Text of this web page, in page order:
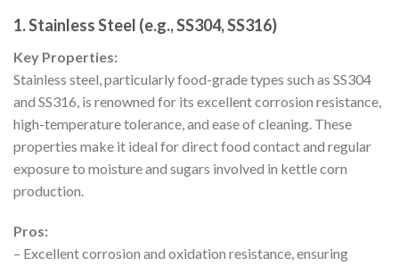
1. Stainless Steel (e.g., SS304, SS316)
Key Properties:
Stainless steel, particularly food-grade types such as SS304
and SS316, is renowned for its excellent corrosion resistance,
high-temperature tolerance, and ease of cleaning. These
properties make it ideal for direct food contact and regular
exposure to moisture and sugars involved in kettle corn
production.
Pros:
– Excellent corrosion and oxidation resistance, ensuring